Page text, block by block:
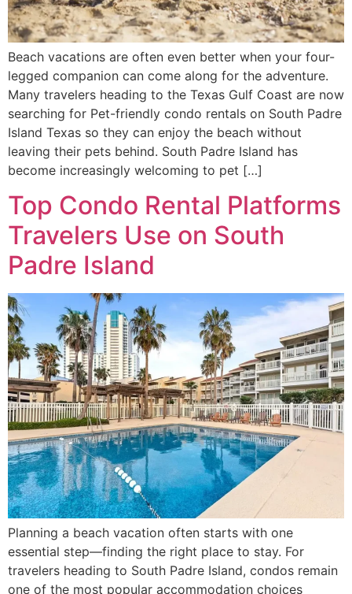
Beach vacations are often even better when your four-
legged companion can come along for the adventure.
Many travelers heading to the Texas Gulf Coast are now
searching for Pet-friendly condo rentals on South Padre
Island Texas so they can enjoy the beach without
leaving their pets behind. South Padre Island has
become increasingly welcoming to pet […]
Top Condo Rental Platforms
Travelers Use on South
Padre Island
Planning a beach vacation often starts with one
essential step—finding the right place to stay. For
travelers heading to South Padre Island, condos remain
one of the most popular accommodation choices